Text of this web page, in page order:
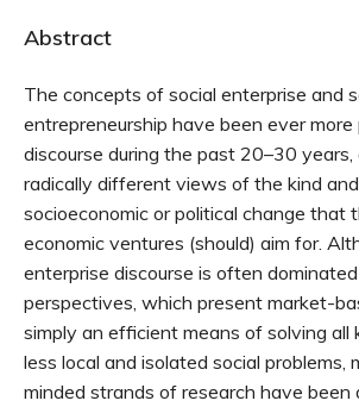
Abstract
The concepts of social enterprise and
entrepreneurship have been ever more
discourse during the past 20–30
radically different views of the kind
socioeconomic or political change that
economic ventures (should) aim for.
enterprise discourse is often
perspectives, which present market-
simply an efficient means of solving all
less local and isolated social problems,
minded strands of research have been